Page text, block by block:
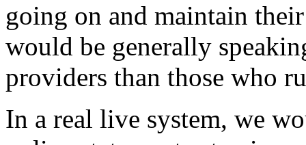
going on and maintain
would be generally
providers than those who
In a real live system, we